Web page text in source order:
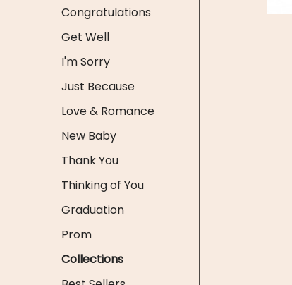
Congratulations
Get Well
I'm Sorry
Just Because
Love & Romance
New Baby
Thank You
Thinking of You
Graduation
Prom
Collections